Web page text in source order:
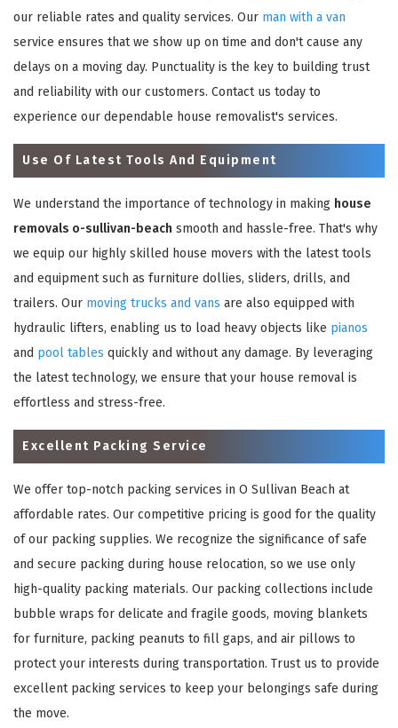
our reliable rates and quality services. Our man with a van
service ensures that we show up on time and don't cause any
delays on a moving day. Punctuality is the key to building trust
and reliability with our customers. Contact us today to
experience our dependable house removalist's services.
Use Of Latest Tools And Equipment
We understand the importance of technology in making house
removals o-sullivan-beach smooth and hassle-free. That's why
we equip our highly skilled house movers with the latest tools
and equipment such as furniture dollies, sliders, drills, and
trailers. Our moving trucks and vans are also equipped with
hydraulic lifters, enabling us to load heavy objects like pianos
and pool tables quickly and without any damage. By leveraging
the latest technology, we ensure that your house removal is
effortless and stress-free.
Excellent Packing Service
We offer top-notch packing services in O Sullivan Beach at
affordable rates. Our competitive pricing is good for the quality
of our packing supplies. We recognize the significance of safe
and secure packing during house relocation, so we use only
high-quality packing materials. Our packing collections include
bubble wraps for delicate and fragile goods, moving blankets
for furniture, packing peanuts to fill gaps, and air pillows to
protect your interests during transportation. Trust us to provide
excellent packing services to keep your belongings safe during
the move.